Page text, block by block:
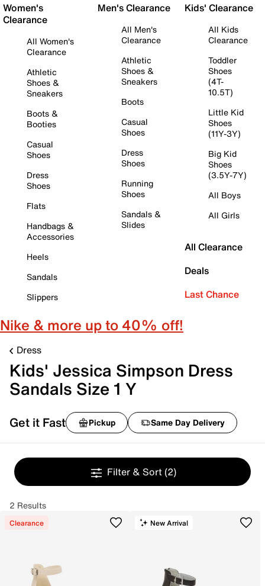
Women's
Clearance
All Women's
Clearance
Athletic
Shoes &
Sneakers
Boots &
Booties
Casual
Shoes
Dress
Shoes
Flats
Handbags &
Accessories
Heels
Sandals
Slippers
Men's Clearance
All Men's
Clearance
Athletic
Shoes &
Sneakers
Boots
Casual
Shoes
Dress
Shoes
Running
Shoes
Sandals &
Slides
Kids' Clearance
All Kids
Clearance
Toddler
Shoes
(4T-
10.5T)
Little Kid
Shoes
(11Y-3Y)
Big Kid
Shoes
(3.5Y-7Y)
All Boys
All Girls
All Clearance
Deals
Last Chance
Nike & more up to 40% off!
Dress
Kids' Jessica Simpson Dress
Sandals Size 1 Y
Get it Fast Pickup Same Day Delivery
Filter & Sort (2)
2 Results
Clearance New Arrival